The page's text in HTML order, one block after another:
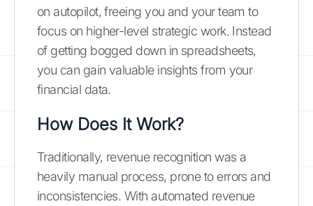
on autopilot, freeing you and your team to
focus on higher-level strategic work. Instead
of getting bogged down in spreadsheets,
you can gain valuable insights from your
financial data.
How Does It Work?
Traditionally, revenue recognition was a
heavily manual process, prone to errors and
inconsistencies. With automated revenue